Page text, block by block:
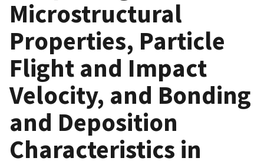
Microstructural
Properties, Particle
Flight and Impact
Velocity, and Bonding
and Deposition
Characteristics in